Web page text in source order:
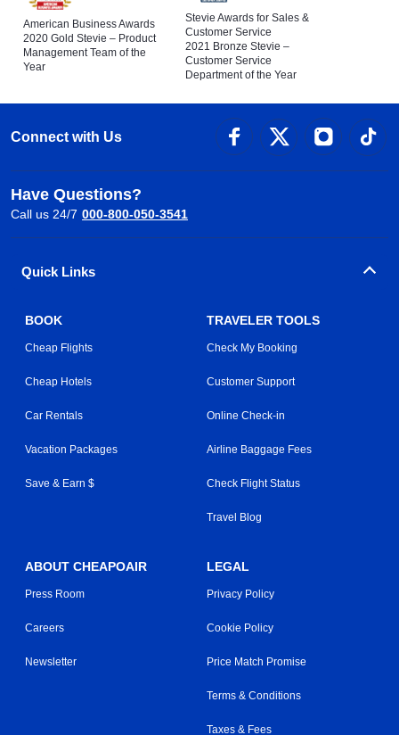
American Business Awards
2020 Gold Stevie – Product
Management Team of the
Year
Stevie Awards for Sales &
Customer Service
2021 Bronze Stevie –
Customer Service
Department of the Year
Connect with Us
Have Questions?
Call us 24/7 000-800-050-3541
Quick Links
BOOK
Cheap Flights
Cheap Hotels
Car Rentals
Vacation Packages
Save & Earn $
TRAVELER TOOLS
Check My Booking
Customer Support
Online Check-in
Airline Baggage Fees
Check Flight Status
Travel Blog
ABOUT CHEAPOAIR
Press Room
Careers
Newsletter
LEGAL
Privacy Policy
Cookie Policy
Price Match Promise
Terms & Conditions
Taxes & Fees